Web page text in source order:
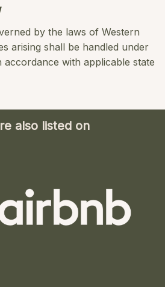
by the laws of Western
arising shall be handled under
accordance with applicable state
also listed on